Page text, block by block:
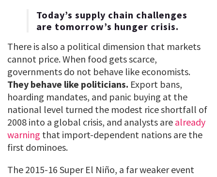
Today’s supply chain challenges
are tomorrow’s hunger crisis.
There is also a political dimension that markets
cannot price. When food gets scarce,
governments do not behave like economists.
They behave like politicians. Export bans,
hoarding mandates, and panic buying at the
national level turned the modest rice shortfall of
2008 into a global crisis, and analysts are already
warning that import-dependent nations are the
first dominoes.
The 2015-16 Super El Niño, a far weaker event